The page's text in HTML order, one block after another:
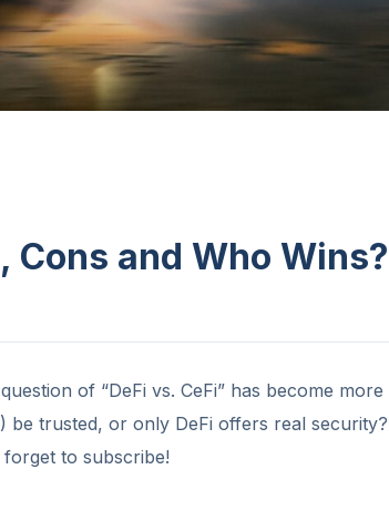
Cons and Who Wins?
of “DeFi vs. CeFi” has become
be trusted, or only DeFi offers real security?
to subscribe!